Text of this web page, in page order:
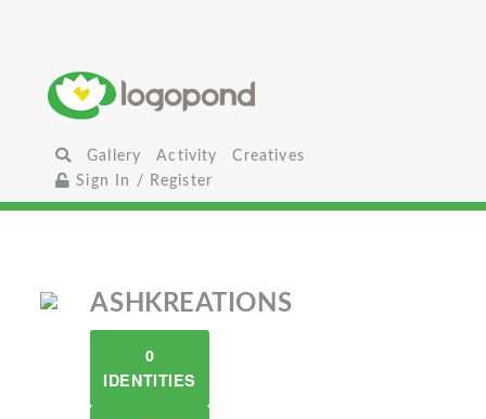
Gallery Activity
Creatives
Sign In / Register
ASHKREATIONS
0
IDENTITIES